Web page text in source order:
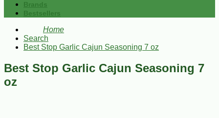
Brands
Bestsellers
Home
Search
Best Stop Garlic Cajun Seasoning 7 oz
Best Stop Garlic Cajun Seasoning 7
oz